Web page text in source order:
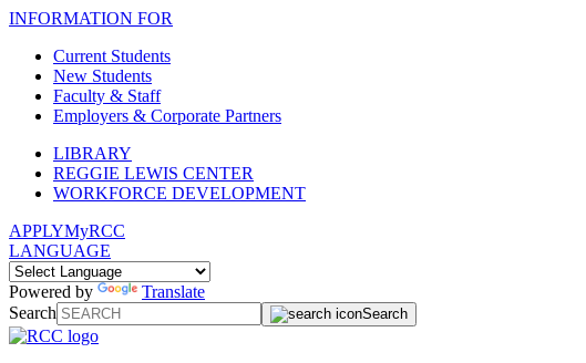
INFORMATION FOR
Current Students
New Students
Faculty & Staff
Employers & Corporate Partners
LIBRARY
REGGIE LEWIS CENTER
WORKFORCE DEVELOPMENT
APPLYMyRCC
LANGUAGE
Powered by
Translate
Search
Search